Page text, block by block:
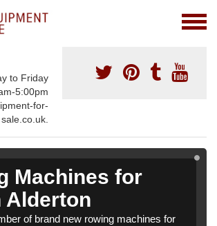
to Friday
5:00pm
for-
sale.co.uk.
Machines for
Alderton
of brand new rowing machines for